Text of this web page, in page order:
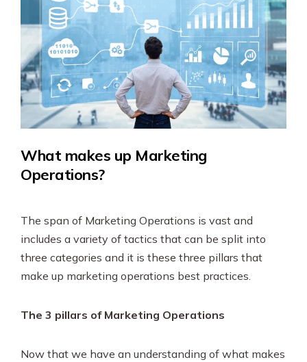
What makes up Marketing
Operations?
The span of Marketing Operations is vast and
includes a variety of tactics that can be split into
three categories and it is these three pillars that
make up marketing operations best practices.
The 3 pillars of Marketing Operations
Now that we have an understanding of what makes